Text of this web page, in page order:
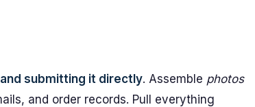
submitting it directly. Assemble photos
and order records. Pull everything